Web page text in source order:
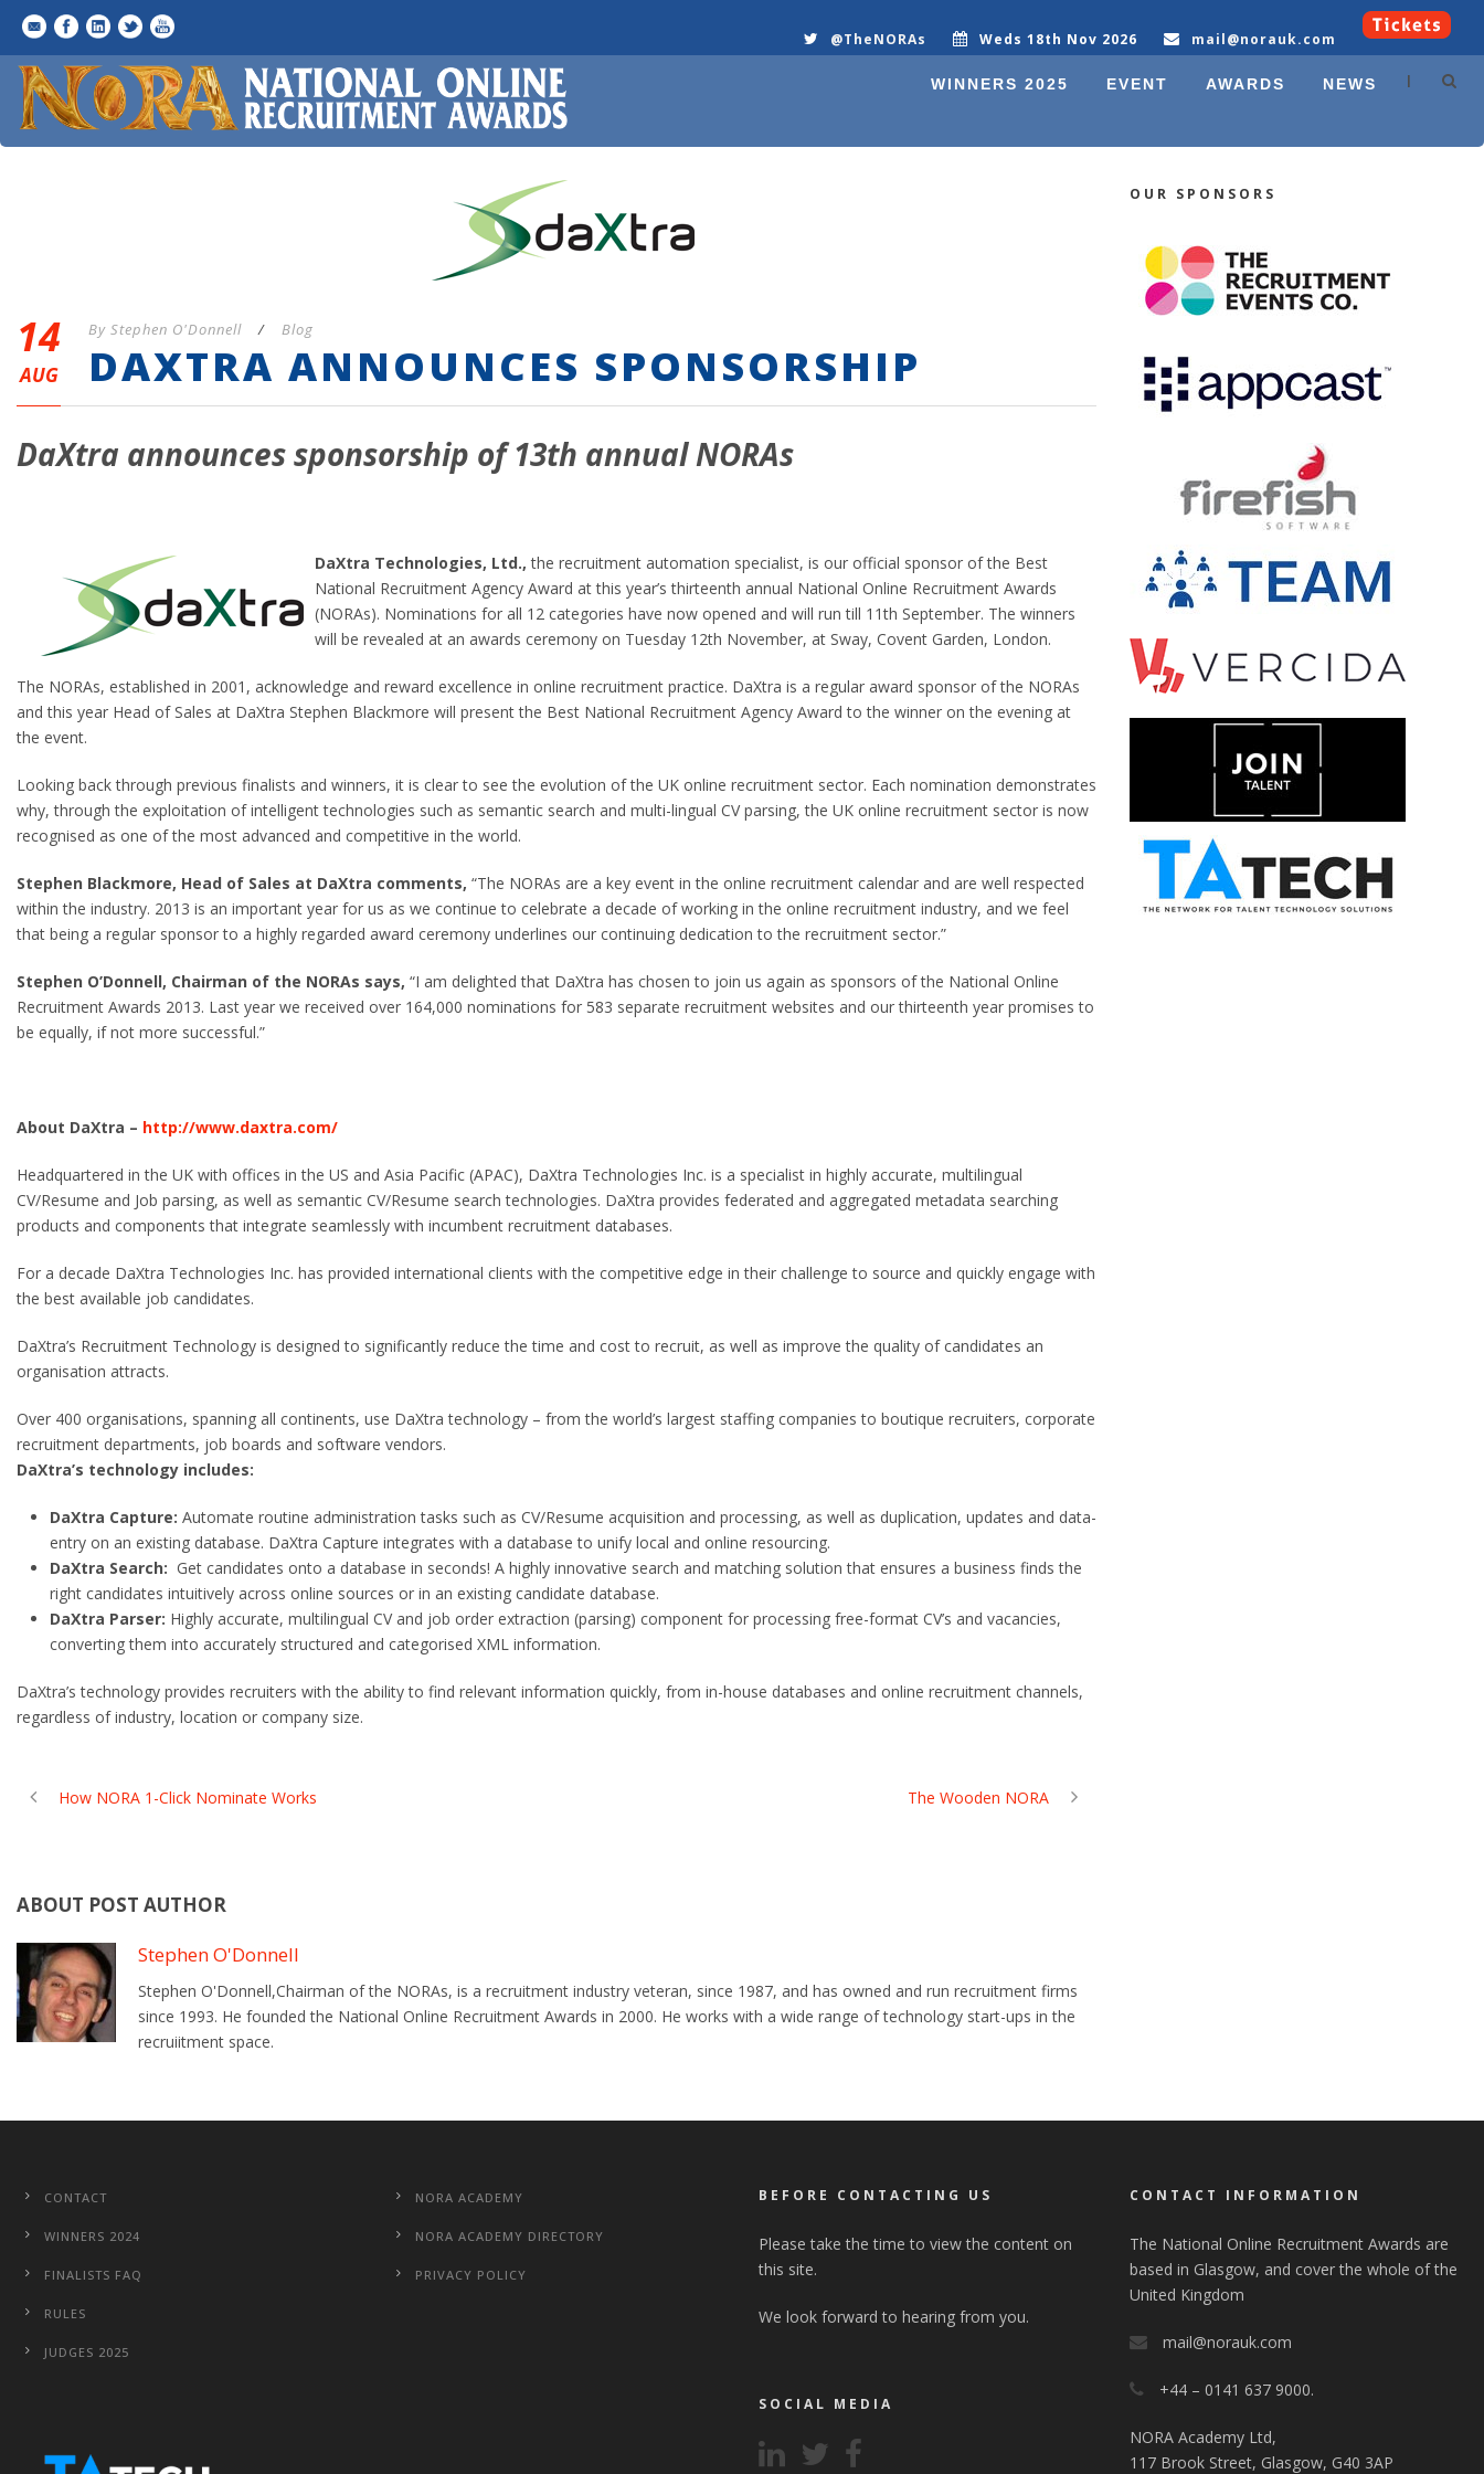
@TheNORAs Weds 18th Nov 2026 mail@norauk.com
WINNERS 2025 EVENT AWARDS NEWS |
14
AUG
By Stephen O'Donnell / Blog
DAXTRA ANNOUNCES SPONSORSHIP
DaXtra announces sponsorship of 13th annual NORAs
DaXtra Technologies, Ltd.,the recruitment automation specialist, is our official sponsor of the Best
National Recruitment Agency Award at this year’s thirteenth annual National Online Recruitment Awards
(NORAs). Nominations for all 12 categories have now opened and will run till 11th September. The winners
will be revealed at an awards ceremony on Tuesday 12th November, at Sway, Covent Garden, London.
The NORAs, established in 2001, acknowledge and reward excellence in online recruitment practice. DaXtra is a regular award sponsor of the NORAs
and this year Head of Sales at DaXtra Stephen Blackmore will present the Best National Recruitment Agency Award to the winner on the evening at
the event.
Looking back through previous finalists and winners, it is clear to see the evolution of the UK online recruitment sector. Each nomination demonstrates
why, through the exploitation of intelligent technologies such as semantic search and multi-lingual CV parsing, the UK online recruitment sector is now
recognised as one of the most advanced and competitive in the world.
Stephen Blackmore, Head of Sales at DaXtra comments, “The NORAs are a key event in the online recruitment calendar and are well respected
within the industry. 2013 is an important year for us as we continue to celebrate a decade of working in the online recruitment industry, and we feel
that being a regular sponsor to a highly regarded award ceremony underlines our continuing dedication to the recruitment sector.”
Stephen O’Donnell, Chairman of the NORAs says, “I am delighted that DaXtra has chosen to join us again as sponsors of the National Online
Recruitment Awards 2013. Last year we received over 164,000 nominations for 583 separate recruitment websites and our thirteenth year promises to
be equally, if not more successful.”
About DaXtra – http://www.daxtra.com/
Headquartered in the UK with offices in the US and Asia Pacific (APAC), DaXtra Technologies Inc. is a specialist in highly accurate, multilingual
CV/Resume and Job parsing, as well as semantic CV/Resume search technologies. DaXtra provides federated and aggregated metadata searching
products and components that integrate seamlessly with incumbent recruitment databases.
For a decade DaXtra Technologies Inc. has provided international clients with the competitive edge in their challenge to source and quickly engage with
the best available job candidates.
DaXtra’s Recruitment Technology is designed to significantly reduce the time and cost to recruit, as well as improve the quality of candidates an
organisation attracts.
Over 400 organisations, spanning all continents, use DaXtra technology – from the world’s largest staffing companies to boutique recruiters, corporate
recruitment departments, job boards and software vendors.
DaXtra’s technology includes:
DaXtra Capture: Automate routine administration tasks such as CV/Resume acquisition and processing, as well as duplication, updates and data-
entry on an existing database. DaXtra Capture integrates with a database to unify local and online resourcing.
DaXtra Search: Get candidates onto a database in seconds! A highly innovative search and matching solution that ensures a business finds the
right candidates intuitively across online sources or in an existing candidate database.
DaXtra Parser: Highly accurate, multilingual CV and job order extraction (parsing) component for processing free-format CV’s and vacancies,
converting them into accurately structured and categorised XML information.
DaXtra’s technology provides recruiters with the ability to find relevant information quickly, from in-house databases and online recruitment channels,
regardless of industry, location or company size.
How NORA 1-Click Nominate Works The Wooden NORA
ABOUT POST AUTHOR
Stephen O'Donnell
Stephen O'Donnell,Chairman of the NORAs, is a recruitment industry veteran, since 1987, and has owned and run recruitment firms
since 1993. He founded the National Online Recruitment Awards in 2000. He works with a wide range of technology start-ups in the
recruiitment space.
OUR SPONSORS
CONTACT
WINNERS 2024
FINALISTS FAQ
RULES
JUDGES 2025
NORA ACADEMY
NORA ACADEMY DIRECTORY
PRIVACY POLICY
BEFORE CONTACTING US
Please take the time to view the content on
this site.
We look forward to hearing from you.
SOCIAL MEDIA
CONTACT INFORMATION
The National Online Recruitment Awards are
based in Glasgow, and cover the whole of the
United Kingdom
mail@norauk.com
+44 – 0141 637 9000.
NORA Academy Ltd,
117 Brook Street, Glasgow, G40 3AP